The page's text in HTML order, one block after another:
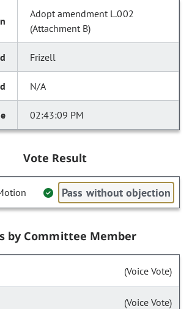
Adopt amendment L.002
(Attachment B)
Frizell
N/A
02:43:09 PM
Vote Result
Pass without objection
by Committee Member
(Voice Vote)
(Voice Vote)